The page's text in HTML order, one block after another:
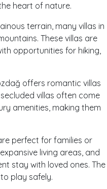
heart of nature.
terrain, many villas in
These villas are
opportunities for hiking,
offers romantic villas
villas often come
amenities, making them
perfect for families or
living areas, and
stay with loved ones. The
play safely.